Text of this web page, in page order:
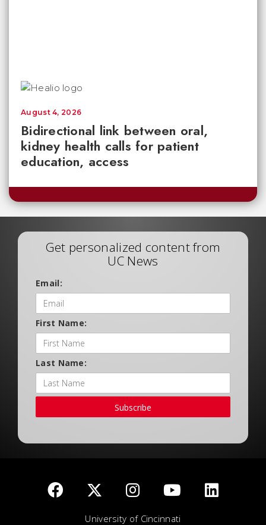
Bidirectional link between oral,
kidney health calls for patient
education, access
August 4, 2026
Get personalized content from
UC News
Email:
First Name:
Last Name:
Subscribe
University of Cincinnati